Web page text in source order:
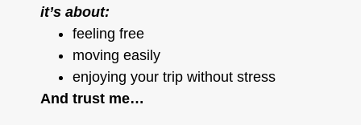
it’s about:
feeling free
moving easily
enjoying your trip without stress
And trust me…